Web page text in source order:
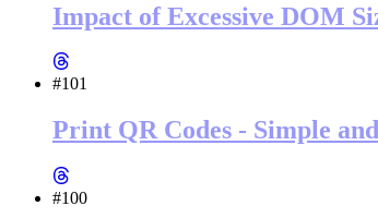
Impact of Excessive DOM
#101
Print QR Codes - Simple
#100